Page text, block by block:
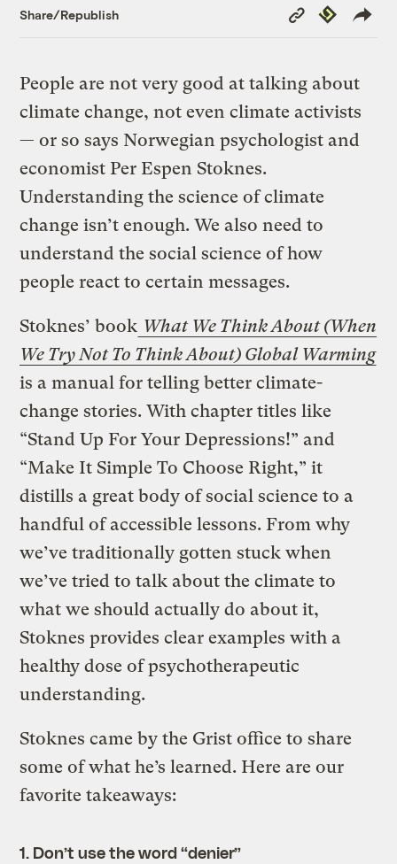
Share/Republish
Copy
Link
Republish
People are not very good at talking about
climate change, not even climate activists
— or so says Norwegian psychologist and
economist Per Espen Stoknes.
Understanding the science of climate
change isn’t enough. We also need to
understand the social science of how
people react to certain messages.
Stoknes’ book What We Think About (When
We Try Not To Think About) Global Warming
is a manual for telling better climate-
change stories. With chapter titles like
“Stand Up For Your Depressions!” and
“Make It Simple To Choose Right,” it
distills a great body of social science to a
handful of accessible lessons. From why
we’ve traditionally gotten stuck when
we’ve tried to talk about the climate to
what we should actually do about it,
Stoknes provides clear examples with a
healthy dose of psychotherapeutic
understanding.
Stoknes came by the Grist office to share
some of what he’s learned. Here are our
favorite takeaways:
1. Don’t use the word “denier”